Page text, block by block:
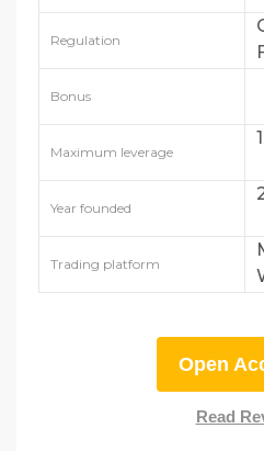
Regulation
Bonus
Maximum leverage
Year founded
Trading platform
Open
Read